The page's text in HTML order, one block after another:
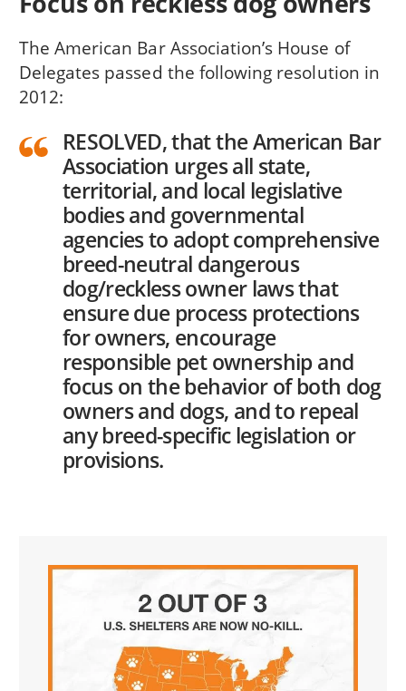
The American Bar Association’s House of
Delegates passed the following resolution in
2012:
RESOLVED, that the American Bar
Association urges all state,
territorial, and local legislative
bodies and governmental
agencies to adopt comprehensive
breed-neutral dangerous
dog/reckless owner laws that
ensure due process protections
for owners, encourage
responsible pet ownership and
focus on the behavior of both dog
owners and dogs, and to repeal
any breed-specific legislation or
provisions.